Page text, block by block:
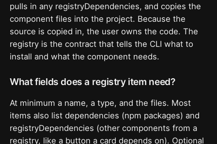
pulls in any registryDependencies, and copies the
component files into the project. Because the
source is copied in, the user owns the code. The
registry is the contract that tells the CLI what to
install and what the component needs.
What fields does a registry item need?
At minimum a name, a type, and the files. Most
items also list dependencies (npm packages) and
registryDependencies (other components from a
registry, like a button a card depends on). Optional